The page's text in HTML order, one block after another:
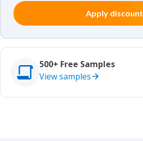
Other
Studies
Studies
Apply discount
500+ Free Samples
View samples